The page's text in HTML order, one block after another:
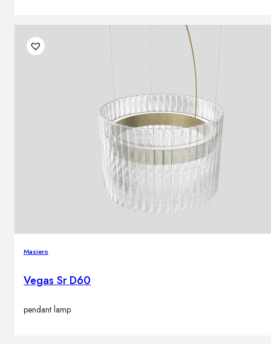
Masiero
Vegas Sr D60
pendant lamp